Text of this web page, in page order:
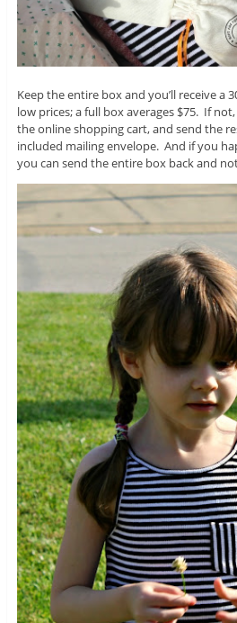
Keep the entire box and you’ll receive a
low prices; a full box averages $75. If
the online shopping cart, and send the
included mailing envelope. And if you
you can send the entire box back and